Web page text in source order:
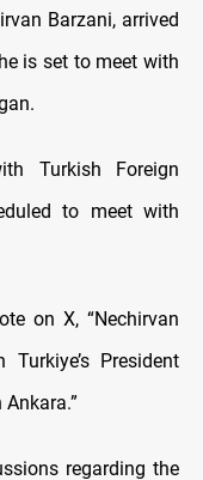
Barzani, arrived
is set to meet with
Turkish Foreign
to meet with
on X, “Nechirvan
President
regarding the